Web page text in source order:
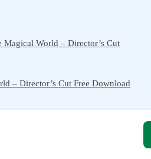
World – Director’s Cut
– Director’s Cut Free Download